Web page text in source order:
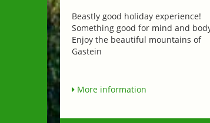
Beastly good holiday experience!
Something good for mind and
Enjoy the beautiful mountains of
Gastein
More information